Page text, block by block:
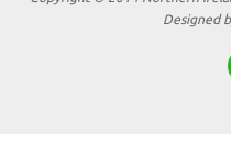
Designed